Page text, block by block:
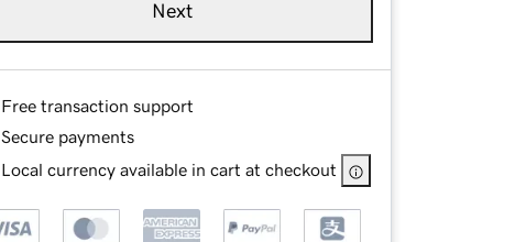
Next
Free transaction support
Secure payments
Local currency available in cart at checkout